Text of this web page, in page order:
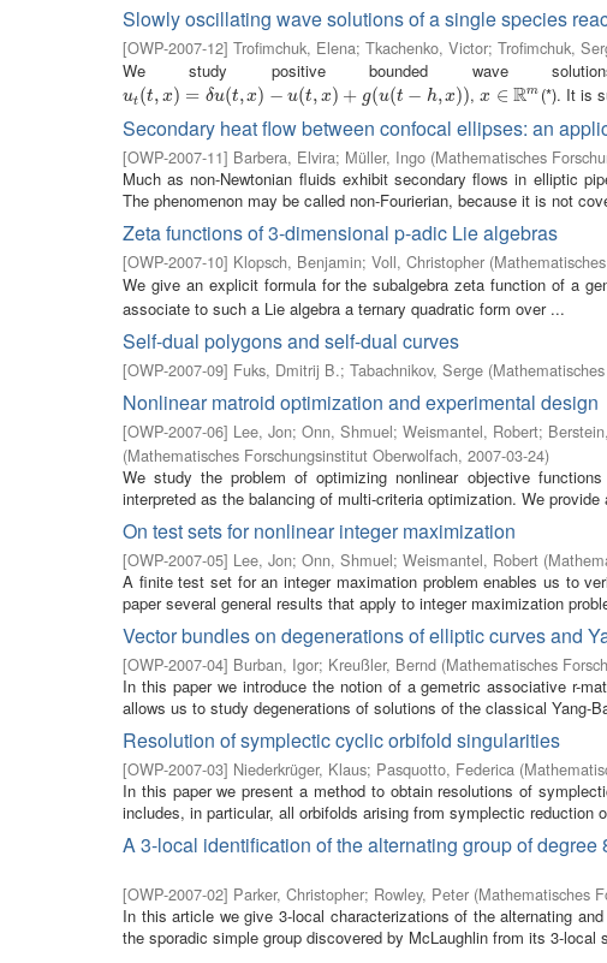
Slowly oscillating wave solutions of a single species
[OWP-2007-12] Trofimchuk, Elena; Tkachenko, Victor; Trofimchuk,
We study positive bounded wave
ut (t, x) = δu(t,x) − u(t, x) + g(u(t − h,x))
ut(t,x)=δ u(t x)−u(t,x) +g( u(t−h,x) ) ,x ∈ Rm
x∈R m (*). It is
Secondary heat flow between confocal ellipses: an
[OWP-2007-11] Barbera, Elvira; Müller, Ingo (Mathematisches
Much as non-Newtonian fluids exhibit secondary flows in elliptic
The phenomenon may be called non-Fourierian, because it is not
Zeta functions of 3-dimensional p-adic Lie algebras
[OWP-2007-10] Klopsch, Benjamin; Voll, Christopher (
We give an explicit formula for the subalgebra zeta function of a
associate to such a Lie algebra a ternary quadratic form over ...
Self-dual polygons and self-dual curves
[OWP-2007-09] Fuks, Dmitrij B.; Tabachnikov, Serge (
Nonlinear matroid optimization and experimental design
[OWP-2007-06] Lee, Jon; Onn, Shmuel; Weismantel, Robert;
(Mathematisches Forschungsinstitut Oberwolfach, 2007-03-24)
We study the problem of optimizing nonlinear objective
interpreted as the balancing of multi-criteria optimization. We provide
On test sets for nonlinear integer maximization
[OWP-2007-05] Lee, Jon; Onn, Shmuel; Weismantel, Robert (
A finite test set for an integer maximation problem enables us to
paper several general results that apply to integer maximization
Vector bundles on degenerations of elliptic curves and
[OWP-2007-04] Burban, Igor; Kreußler, Bernd (Mathematisches
In this paper we introduce the notion of a gemetric associative r-
allows us to study degenerations of solutions of the classical Yang-
Resolution of symplectic cyclic orbifold singularities
[OWP-2007-03] Niederkrüger, Klaus; Pasquotto, Federica (
In this paper we present a method to obtain resolutions of
includes, in particular, all orbifolds arising from symplectic reduction
A 3-local identification of the alternating group of
[OWP-2007-02] Parker, Christopher; Rowley, Peter (Mathematisches
In this article we give 3-local characterizations of the alternating
the sporadic simple group discovered by McLaughlin from its 3-local